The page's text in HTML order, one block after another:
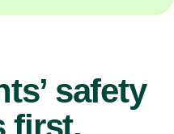
safety